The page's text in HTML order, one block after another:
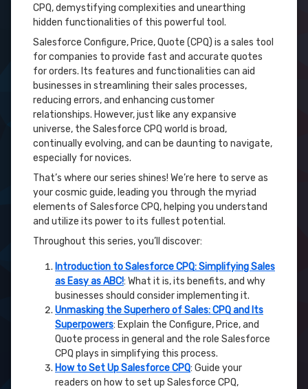
CPQ, demystifying complexities and unearthing
hidden functionalities of this powerful tool.
Salesforce Configure, Price, Quote (CPQ) is a sales tool
for companies to provide fast and accurate quotes
for orders. Its features and functionalities can aid
businesses in streamlining their sales processes,
reducing errors, and enhancing customer
relationships. However, just like any expansive
universe, the Salesforce CPQ world is broad,
continually evolving, and can be daunting to navigate,
especially for novices.
That’s where our series shines! We’re here to serve as
your cosmic guide, leading you through the myriad
elements of Salesforce CPQ, helping you understand
and utilize its power to its fullest potential.
Throughout this series, you’ll discover:
Introduction to Salesforce CPQ: Simplifying Sales
as Easy as ABC!: What it is, its benefits, and why
businesses should consider implementing it.
Unmasking the Superhero of Sales: CPQ and Its
Superpowers: Explain the Configure, Price, and
Quote process in general and the role Salesforce
CPQ plays in simplifying this process.
How to Set Up Salesforce CPQ: Guide your
readers on how to set up Salesforce CPQ,